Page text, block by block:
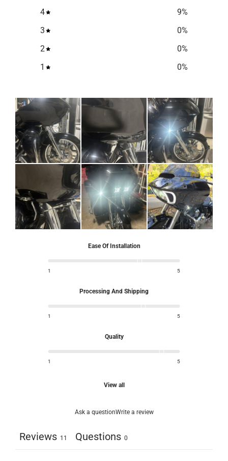
4 9%
3
0%
2
0%
1
0%
Ease Of Installation
1 5
Processing And Shipping
1 5
Quality
1 5
View all
Ask a questionWrite a review
Reviews 11 Questions 0